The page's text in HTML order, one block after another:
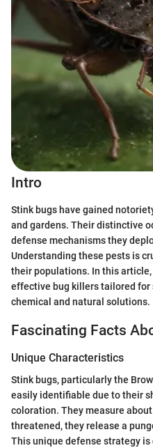
Intro
Stink bugs have gained
and gardens. Their distinctive
defense mechanisms they
Understanding these pests is
their populations. In this
effective bug killers tailored for
chemical and natural solutions.
Fascinating Facts
Unique Characteristics
Stink bugs, particularly the
easily identifiable due to their
coloration. They measure
threatened, they release a
This unique defense strategy